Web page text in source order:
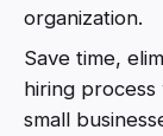
organization.
Save time,
hiring
small